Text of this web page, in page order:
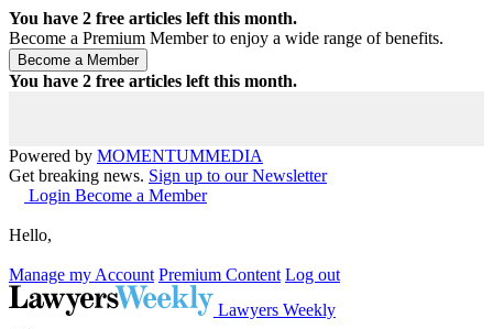
You have 2 free articles left this month.
Become a Premium Member to enjoy a wide range of benefits.
You have 2 free articles left this month.
Powered by MOMENTUMMEDIA
Get breaking news. Sign up to our Newsletter
Login Become a Member
Hello,
Manage my Account Premium Content Log out
Lawyers Weekly